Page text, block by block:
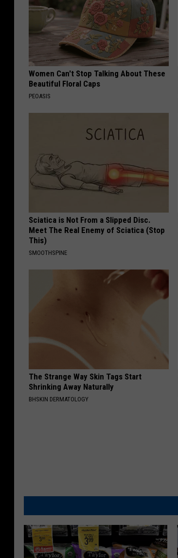
Women Can't Stop Talking About These
Beautiful Floral Caps
PEOASIS
Sciatica is Not From a Slipped Disc.
Meet The Real Enemy of Sciatica (Stop
This)
SMOOTHSPINE
The Strange Way Skin Tags Start
Shrinking Away Naturally
BHSKIN DERMATOLOGY